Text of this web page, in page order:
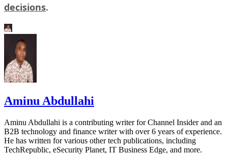
decisions.
Aminu Abdullahi
Aminu Abdullahi is a contributing writer for Channel Insider and an
B2B technology and finance writer with over 6 years of experience.
He has written for various other tech publications, including
TechRepublic, eSecurity Planet, IT Business Edge, and more.